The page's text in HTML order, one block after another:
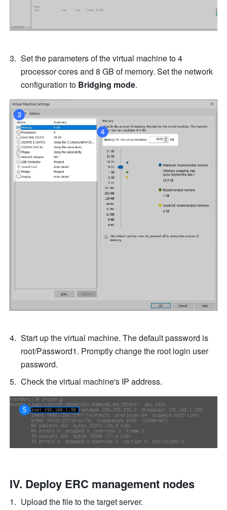
Set the parameters of the virtual machine to 4
processor cores and 8 GB of memory. Set the network
configuration to Bridging mode.
Start up the virtual machine. The default password is
root/Password1. Promptly change the root login user
password.
Check the virtual machine's IP address.
IV. Deploy ERC management nodes
Upload the file to the target server.